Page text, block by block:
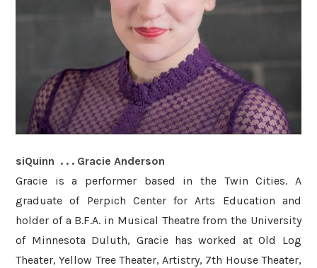
siQuinn . . . Gracie Anderson
Gracie is a performer based in the Twin Cities. A
graduate of Perpich Center for Arts Education and
holder of a B.F.A. in Musical Theatre from the University
of Minnesota Duluth, Gracie has worked at Old Log
Theater, Yellow Tree Theater, Artistry, 7th House Theater,